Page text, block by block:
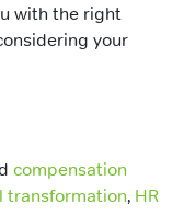
with the right
your
compensation
transformation, HR